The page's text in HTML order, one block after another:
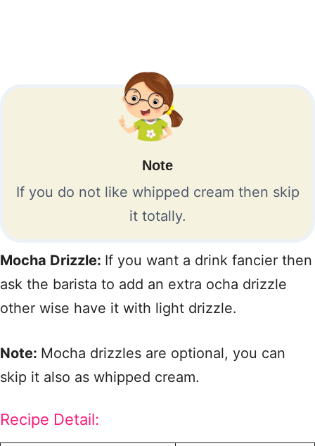
Note
If you do not like whipped cream then skip
it totally.
Mocha Drizzle: If you want a drink fancier then
ask the barista to add an extra ocha drizzle
other wise have it with light drizzle.
Note: Mocha drizzles are optional, you can
skip it also as whipped cream.
Recipe Detail: